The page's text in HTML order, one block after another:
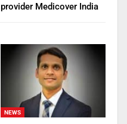
provider Medicover India
NEWS